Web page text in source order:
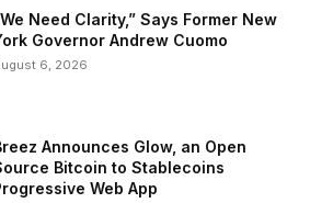
Need Clarity,” Says Former New
Governor Andrew Cuomo
6, 2026
Announces Glow, an Open
Bitcoin to Stablecoins
Web App